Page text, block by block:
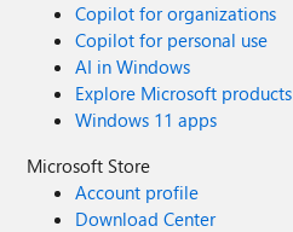
Copilot for organizations
Copilot for personal use
AI in Windows
Explore Microsoft products
Windows 11 apps
Microsoft Store
Account profile
Download Center